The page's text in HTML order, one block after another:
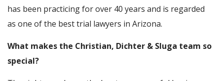
has been practicing for over 40 years and is regarded
as one of the best trial lawyers in Arizona.
What makes the Christian, Dichter & Sluga team so
special?